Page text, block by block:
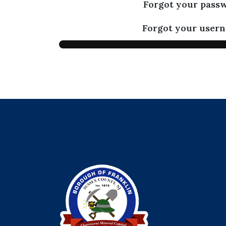
Forgot your
Forgot your